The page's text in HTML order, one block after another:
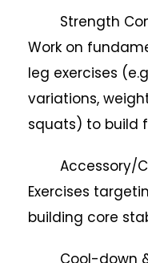
Strength
Work on
leg exercises
variations,
squats) to build
Accessory/
Exercises
building core
Cool-down &